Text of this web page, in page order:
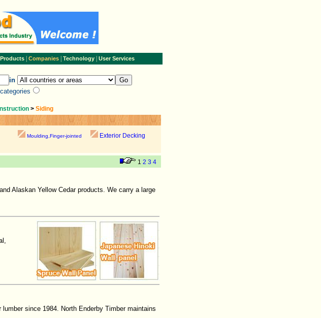
Products Companies Technology| User Services
in
> Siding
Moulding,Finger-jointed
Exterior Decking
1 2 3 4
Alaskan Yellow Cedar products. We carry a large
since 1984. North Enderby Timber maintains